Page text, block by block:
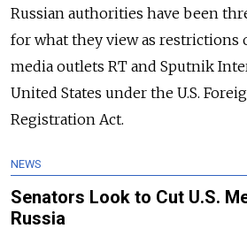
Russian authorities have been
for what they view as restrictions
media outlets RT and Sputnik
United States under the U.S.
Registration Act.
NEWS
Senators Look to Cut U.S.
Russia